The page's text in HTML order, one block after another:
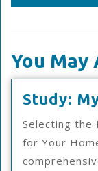
You May
Study:
Selecting the
for Your